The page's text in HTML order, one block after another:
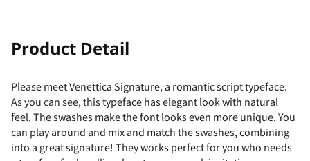
# $ % & '
Product Detail
Please meet Venettica Signature, a romantic script typeface.
As you can see, this typeface has elegant look with natural
feel. The swashes make the font looks even more unique. You
can play around and mix and match the swashes, combining
into a great signature! They works perfect for you who needs